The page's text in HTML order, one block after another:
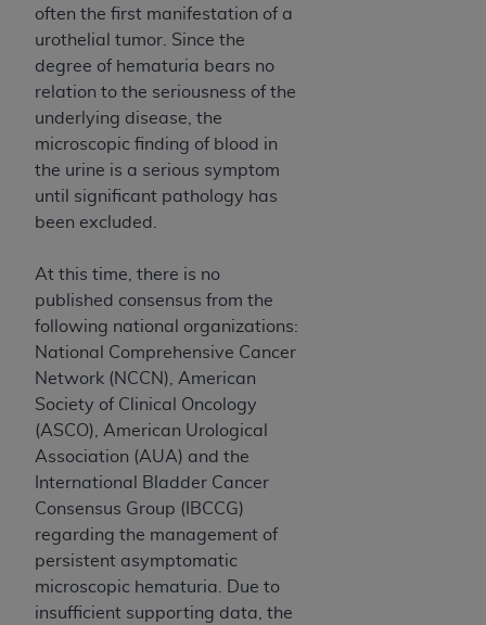
often the first manifestation of a
urothelial tumor. Since the
degree of hematuria bears no
relation to the seriousness of the
underlying disease, the
microscopic finding of blood in
the urine is a serious symptom
until significant pathology has
been excluded.
At this time, there is no
published consensus from the
following national organizations:
National Comprehensive Cancer
Network (NCCN), American
Society of Clinical Oncology
(ASCO), American Urological
Association (AUA) and the
International Bladder Cancer
Consensus Group (IBCCG)
regarding the management of
persistent asymptomatic
microscopic hematuria. Due to
insufficient supporting data, the
in CDT. You shall not remove, alter, or obscure
rights notices included in the materials.
Any use not authorized herein is prohibited,
including by way of illustration and not by way
of limitation, making copies of CDT for resale
parties outputs in which the CDT is embedded
but not directly accessible but the output relies
on the embedded CDT (e.g. Artificial Intelligence
outputs), transferring copies of CDT to any party
not bound by this Agreement, creating any
modified or derivative work of CDT, or making
any commercial use of CDT. License to use CDT
for any use not authorized herein must be
obtained through the American Dental
Association, 401 North Michigan Avenue,
Chicago, IL 60611. Applications are available at
the American Dental Association website,
https://www.ADA.org
.